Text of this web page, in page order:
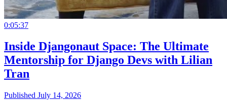
0:05:37
Inside Djangonaut Space: The Ultimate
Mentorship for Django Devs with Lilian
Tran
Published July 14, 2026